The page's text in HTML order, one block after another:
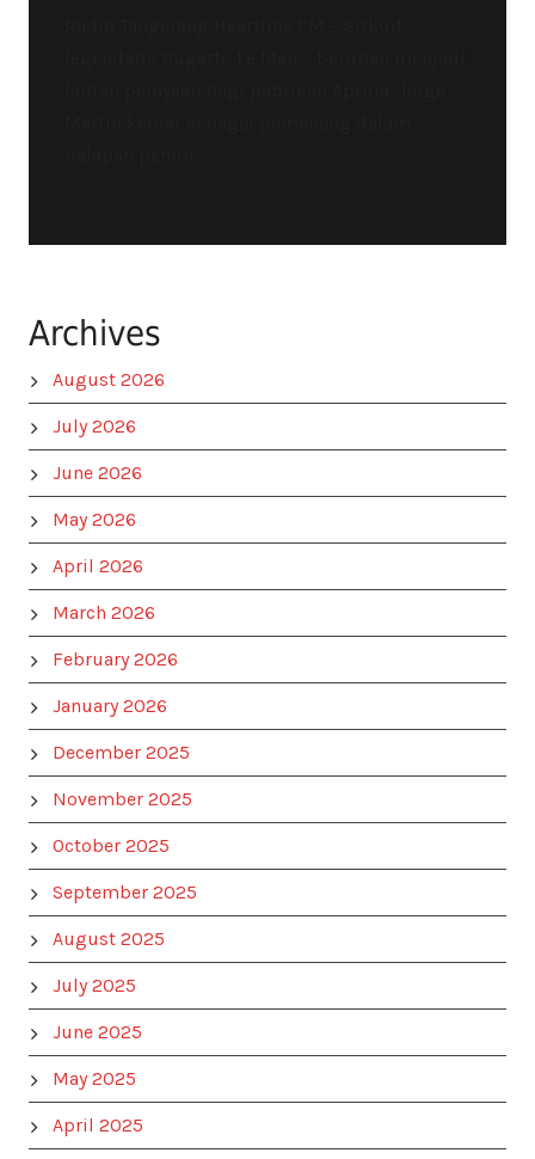
Archives
August 2026
July 2026
June 2026
May 2026
April 2026
March 2026
February 2026
January 2026
December 2025
November 2025
October 2025
September 2025
August 2025
July 2025
June 2025
May 2025
April 2025